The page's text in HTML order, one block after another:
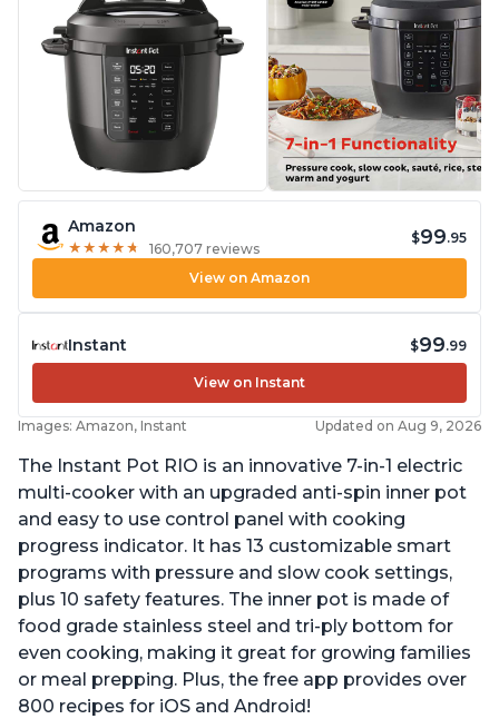
Amazon
★ ★ ★ ★ ★
★ ★ ★ ★ ★ 160,707 reviews
$99.95
View on Amazon
Instant $99.99
View on Instant
Images: Amazon, Instant Updated on Aug 9, 2026
The Instant Pot RIO is an innovative 7-in-1 electric
multi-cooker with an upgraded anti-spin inner pot
and easy to use control panel with cooking
progress indicator. It has 13 customizable smart
programs with pressure and slow cook settings,
plus 10 safety features. The inner pot is made of
food grade stainless steel and tri-ply bottom for
even cooking, making it great for growing families
or meal prepping. Plus, the free app provides over
800 recipes for iOS and Android!